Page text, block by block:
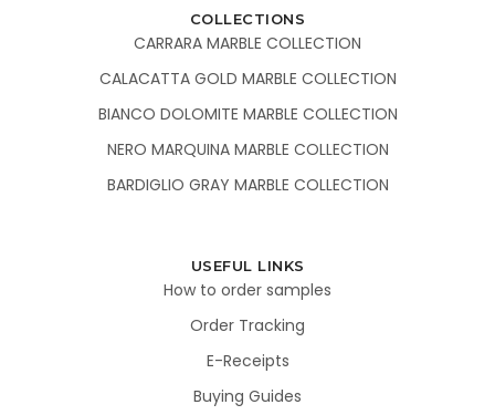
COLLECTIONS
CARRARA MARBLE COLLECTION
CALACATTA GOLD MARBLE COLLECTION
BIANCO DOLOMITE MARBLE COLLECTION
NERO MARQUINA MARBLE COLLECTION
BARDIGLIO GRAY MARBLE COLLECTION
USEFUL LINKS
How to order samples
Order Tracking
E-Receipts
Buying Guides